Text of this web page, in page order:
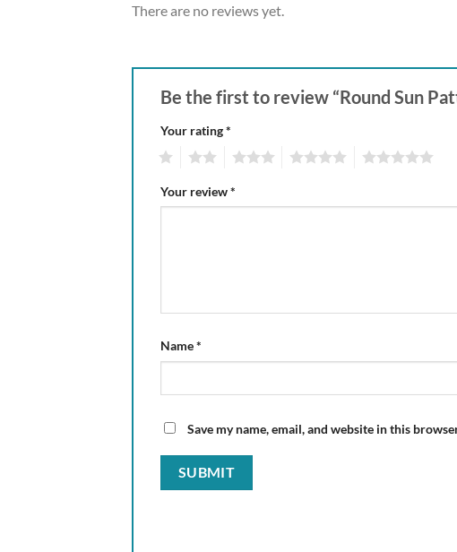
There are no reviews yet.
Be the first to review “Round Sun
Your rating*
Your review*
Name*
Save my name, email, and website in this